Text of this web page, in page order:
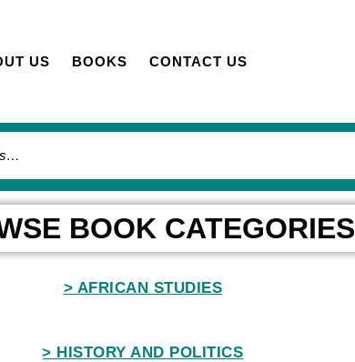
US BOOKS CONTACT US
BOOK CATEGORIES
> AFRICAN STUDIES
> HISTORY AND POLITICS